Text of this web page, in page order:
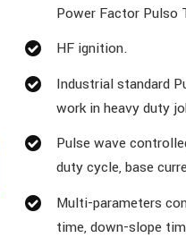
Power Factor Pulso
HF ignition.
Industrial standard
work in heavy duty
Pulse wave
duty cycle, base
Multi-parameters
time, down-slope